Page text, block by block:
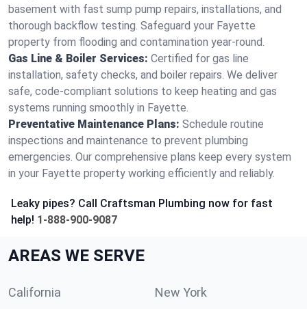
basement with fast sump pump repairs, installations, and
thorough backflow testing. Safeguard your Fayette
property from flooding and contamination year-round.
Gas Line & Boiler Services: Certified for gas line
installation, safety checks, and boiler repairs. We deliver
safe, code-compliant solutions to keep heating and gas
systems running smoothly in Fayette.
Preventative Maintenance Plans: Schedule routine
inspections and maintenance to prevent plumbing
emergencies. Our comprehensive plans keep every system
in your Fayette property working efficiently and reliably.
Leaky pipes? Call Craftsman Plumbing now for fast
help! 1-888-900-9087
AREAS WE SERVE
California New York